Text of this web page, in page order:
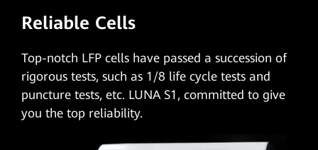
Reliable Cells
Top-notch LFP cellshave passed a succession of
rigorous tests, such as 1/8 life cycle tests and
puncture tests, etc. LUNA S1, committed to give
you the top reliability.